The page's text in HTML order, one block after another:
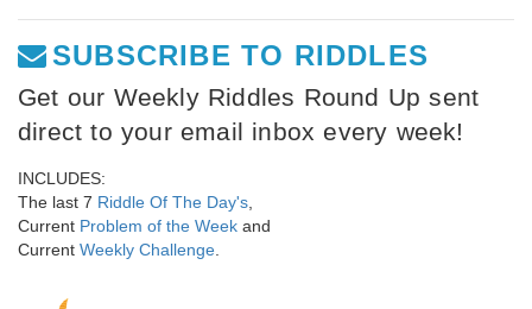
SUBSCRIBE TO RIDDLES
Get our Weekly Riddles Round Up sent
direct to your email inbox every week!
INCLUDES:
The last 7 Riddle Of The Day's
Current Problem of the Week and
Current Weekly Challenge